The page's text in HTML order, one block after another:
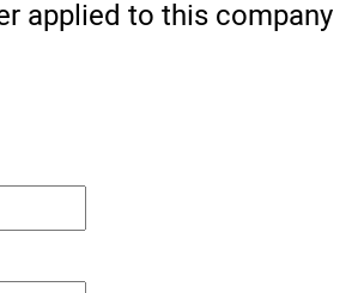
applied to this company